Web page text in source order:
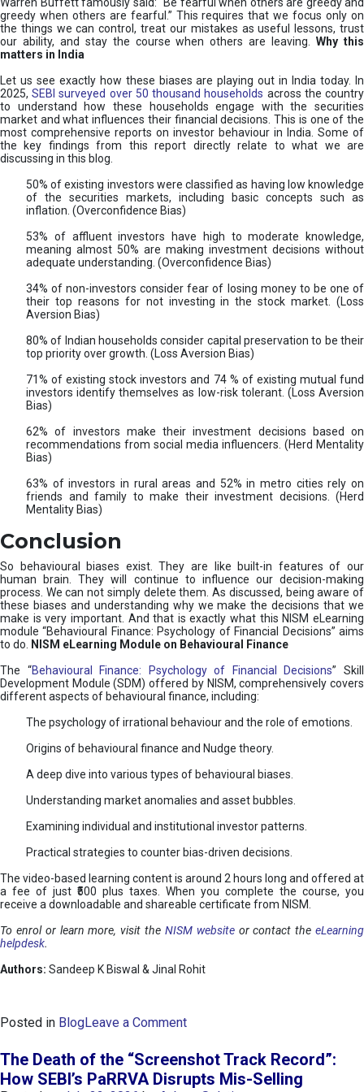
greedy when others are fearful.” This requires that we focus only on
the things we can control, treat our mistakes as useful lessons, trust
our ability, and stay the course when others are leaving.
Why this
matters in India
Let us see exactly how these biases are playing out in India today. In
2025,SEBI surveyed over 50 thousand households across the country
to understand how these households engage with the securities
market and what influences their financial decisions. This is one of the
most comprehensive reports on investor behaviour in India. Some of
the key findings from this report directly relate to what we are
discussing in this blog.
50% of existing investors were classified as having low knowledge
of the securities markets, including basic concepts such as
inflation. (Overconfidence Bias)
53% of affluent investors have high to moderate knowledge,
meaning almost 50% are making investment decisions without
adequate understanding. (Overconfidence Bias)
34% of non-investors consider fear of losing money to be one of
their top reasons for not investing in the stock market. (Loss
Aversion Bias)
80% of Indian households consider capital preservation to be their
top priority over growth. (Loss Aversion Bias)
71% of existing stock investors and 74 % of existing mutual fund
investors identify themselves as low-risk tolerant. (Loss Aversion
Bias)
62% of investors make their investment decisions based on
recommendations from social media influencers. (Herd Mentality
Bias)
63% of investors in rural areas and 52% in metro cities rely on
friends and family to make their investment decisions. (Herd
Mentality Bias)
Conclusion
So behavioural biases exist. They are like built-in features of our
human brain. They will continue to influence our decision-making
process. We can not simply delete them. As discussed, being aware of
these biases and understanding why we make the decisions that we
make is very important. And that is exactly what this NISM eLearning
module “Behavioural Finance: Psychology of Financial Decisions” aims
to do.
NISM eLearning Module on Behavioural Finance
The “Behavioural Finance: Psychology of Financial Decisions” Skill
Development Module (SDM) offered by NISM, comprehensively covers
different aspects of behavioural finance, including:
The psychology of irrational behaviour and the role of emotions.
Origins of behavioural finance and Nudge theory.
A deep dive into various types of behavioural biases.
Understanding market anomalies and asset bubbles.
Examining individual and institutional investor patterns.
Practical strategies to counter bias-driven decisions.
The video-based learning content is around 2 hours long and offered at
a fee of just ₹500 plus taxes. When you complete the course, you
receive a downloadable and shareable certificate from NISM.
To enrol or learn more, visit the NISM websiteor contact theeLearning
helpdesk.
Authors: Sandeep K Biswal & Jinal Rohit
Posted in BlogLeave a Commento
e
h
The Death of the “Screenshot Track Record”:
How SEBI’s PaRRVA Disrupts Mis-Selling